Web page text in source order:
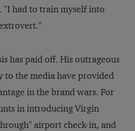
"I had to train myself into
has paid off. His outrageous
to the media have provided
in the brand wars. For
in introducing Virgin
airport check-in, and